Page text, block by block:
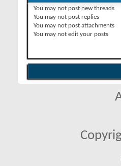
You may not post new threads
You may not post replies
You may not post attachments
You may not edit your posts